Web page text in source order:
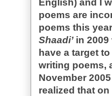
poems are
poems this
Shaadi’in 2009
have a target
writing poems,
November
realized that